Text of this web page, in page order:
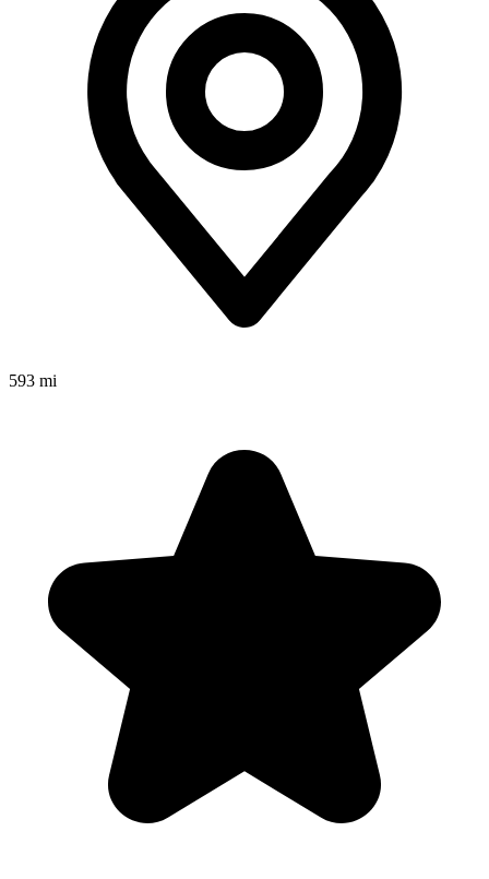
593 mi